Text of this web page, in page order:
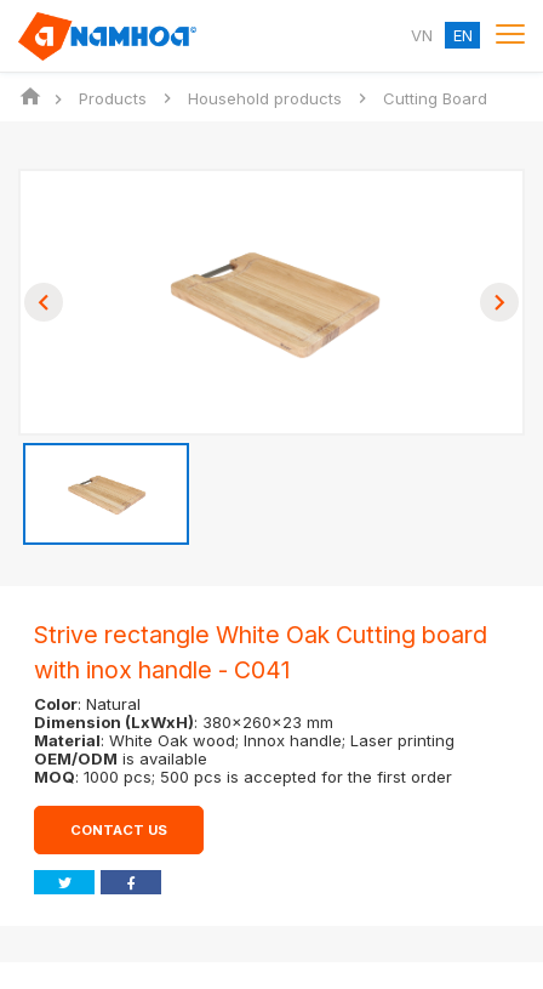
VN EN
Products Household products Cutting Board
Strive rectangle White Oak Cutting board
with inox handle - C041
Color: Natural
Dimension (LxWxH): 380x260x23 mm
Material: White Oak wood; Innox handle; Laser printing
OEM/ODM is available
MOQ: 1000 pcs; 500 pcs is accepted for the first order
CONTACT US